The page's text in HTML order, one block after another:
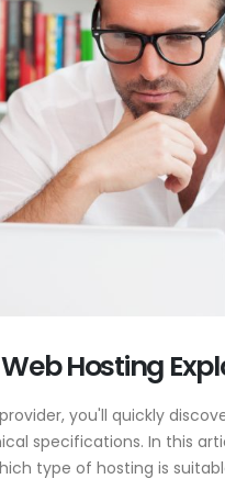
Hosting
you'll quickly
specifications. In this
type of hosting is